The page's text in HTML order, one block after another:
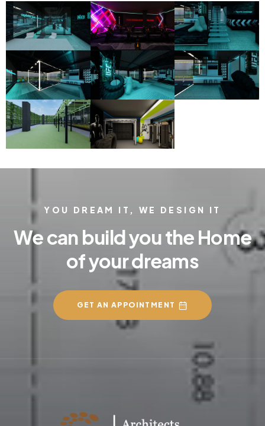
YOU DREAM IT, WE DESIGN IT
We can build you the Home
of your dreams
GET AN APPOINTMENT